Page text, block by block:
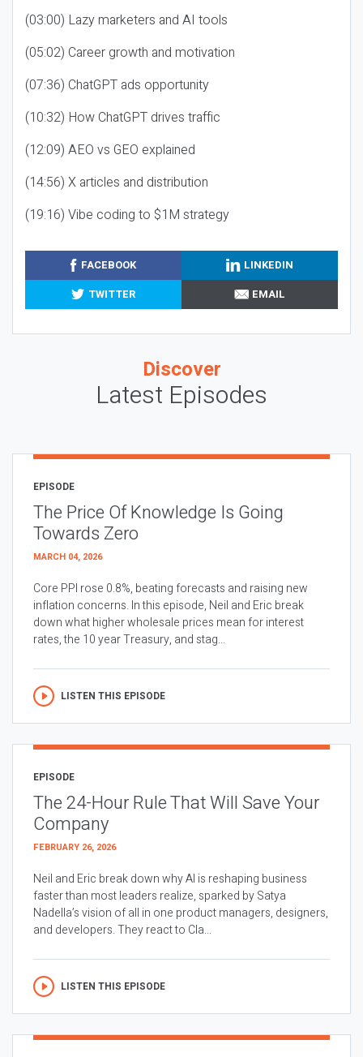
(03:00) Lazy marketers and AI tools
(05:02) Career growth and motivation
(07:36) ChatGPT ads opportunity
(10:32) How ChatGPT drives traffic
(12:09) AEO vs GEO explained
(14:56) X articles and distribution
(19:16) Vibe coding to $1M strategy
FACEBOOK
LINKEDIN
TWITTER
EMAIL
Discover
Latest Episodes
EPISODE
The Price Of Knowledge Is Going
Towards Zero
MARCH 04, 2026
Core PPI rose 0.8%, beating forecasts and raising new
inflation concerns. In this episode, Neil and Eric break
down what higher wholesale prices mean for interest
rates, the 10 year Treasury, and stag...
LISTEN THIS EPISODE
EPISODE
The 24-Hour Rule That Will Save Your
Company
FEBRUARY 26, 2026
Neil and Eric break down why AI is reshaping business
faster than most leaders realize, sparked by Satya
Nadella’s vision of all in one product managers, designers,
and developers. They react to Cla...
LISTEN THIS EPISODE